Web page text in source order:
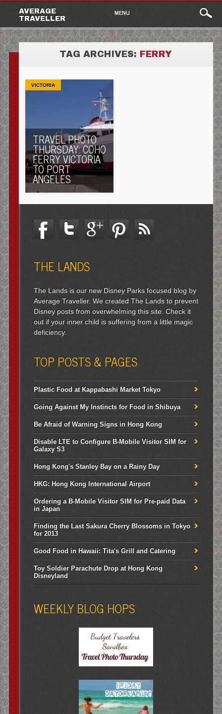
AVERAGE
TRAVELLER
Main
menu
content
MENU
TAG ARCHIVES: FERRY
VICTORIA
TRAVEL PHOTO
THURSDAY: COHO
FERRY VICTORIA
TO PORT
ANGELES
THE LANDS
The Lands is our new Disney Parks focused blog by
Average Traveller. We created The Lands to prevent
Disney posts from overwhelming this site. Check it
out if your inner child is suffering from a little magic
deficiency.
TOP POSTS & PAGES
Plastic Food at Kappabashi Market Tokyo
Going Against My Instincts for Food in Shibuya
Be Afraid of Warning Signs in Hong Kong
Disable LTE to Configure B-Mobile Visitor SIM for
Galaxy S3
Hong Kong's Stanley Bay on a Rainy Day
HKG: Hong Kong International Airport
Ordering a B-Mobile Visitor SIM for Pre-paid Data
in Japan
Finding the Last Sakura Cherry Blossoms in Tokyo
for 2013
Good Food in Hawaii: Tita's Grill and Catering
Toy Soldier Parachute Drop at Hong Kong
Disneyland
WEEKLY BLOG HOPS